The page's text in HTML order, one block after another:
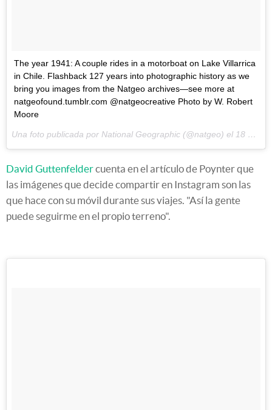
The year 1941: A couple rides in a motorboat on Lake Villarrica
in Chile. Flashback 127 years into photographic history as we
bring you images from the Natgeo archives—see more at
natgeofound.tumblr.com @natgeocreative Photo by W. Robert
Moore
Una foto publicada por National Geographic (@natgeo) el 18 de May de 2015 a la(s) 7:56 PDT
David Guttenfeldercuenta en el artículo de Poynter que
las imágenes que decide compartir en Instagram son las
que hace con su móvil durante sus viajes. "Así la gente
puede seguirme en el propio terreno".